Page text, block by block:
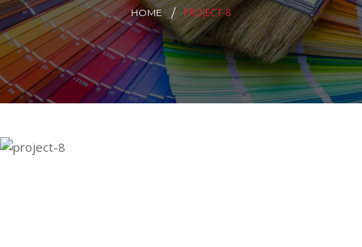
HOME PROJECT-8